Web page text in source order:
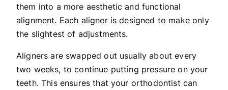
them into a more aesthetic and functional
alignment. Each aligner is designed to make only
the slightest of adjustments.
Aligners are swapped out usually about every
two weeks, to continue putting pressure on your
teeth. This ensures that your orthodontist can